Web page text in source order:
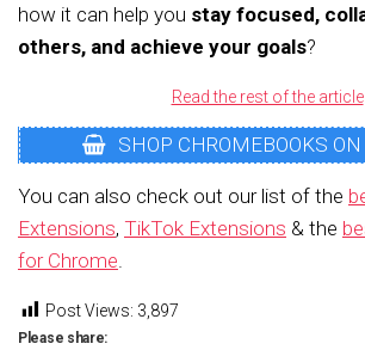
how it can help you stay focused,
others, and achieve your goals?
Read the rest of the article
SHOP CHROMEBOOKS
You can also check out our list of the
Extensions, TikTok Extensions & the
for Chrome
Post Views: 3,897
Please share: